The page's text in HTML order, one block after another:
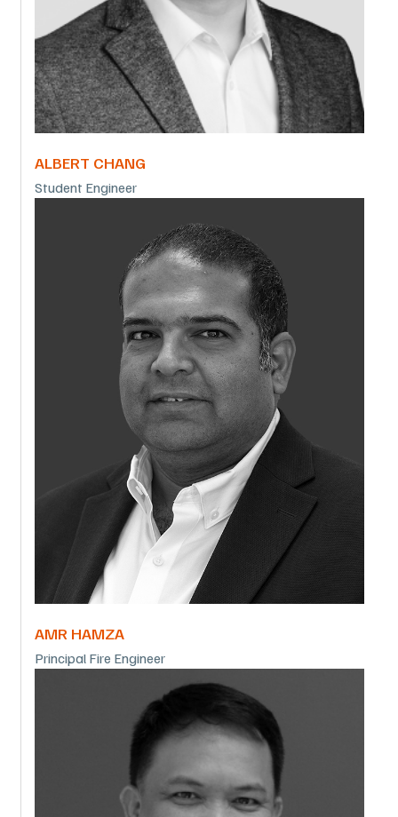
ALBERT CHANG
Student Engineer
AMR HAMZA
Principal Fire Engineer